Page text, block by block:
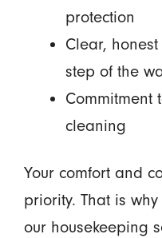
protection
Clear,
step of the
Commitment
cleaning
Your comfort and
priority. That is
our housekeeping